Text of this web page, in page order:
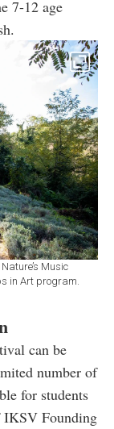
7-12 age
Music
in Art program.
can be
number of
for students
Founding